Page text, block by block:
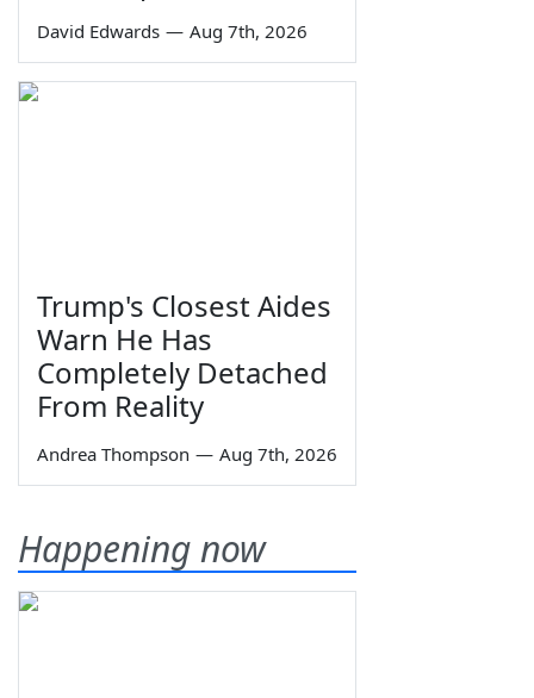
David Edwards — Aug 7th, 2026
Trump's Closest Aides
Warn He Has
Completely Detached
From Reality
Andrea Thompson — Aug 7th, 2026
Happening now